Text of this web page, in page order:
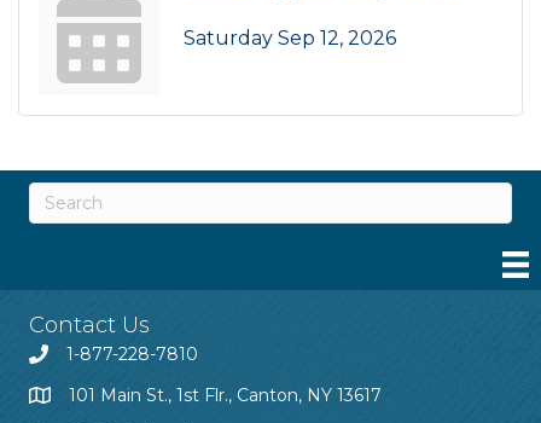
Saturday Sep 12, 2026
Contact Us
1-877-228-7810
101 Main St., 1st Flr., Canton, NY 13617